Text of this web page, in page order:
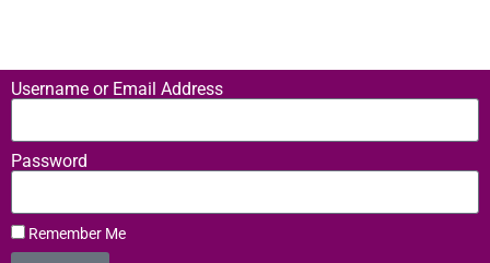
Username or Email Address
Password
Remember Me